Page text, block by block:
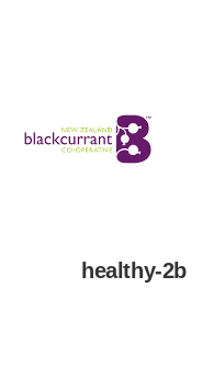
healthy-2b